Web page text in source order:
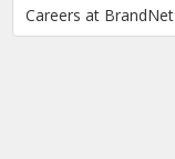
Careers at BrandNet